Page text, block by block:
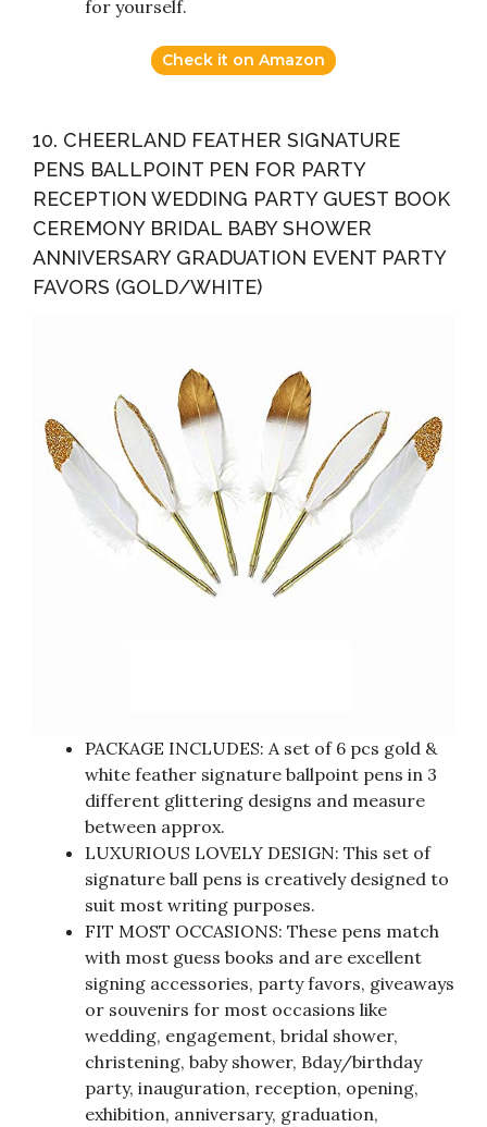
for yourself.
Check it on Amazon
10. CHEERLAND FEATHER SIGNATURE
PENS BALLPOINT PEN FOR PARTY
RECEPTION WEDDING PARTY GUEST BOOK
CEREMONY BRIDAL BABY SHOWER
ANNIVERSARY GRADUATION EVENT PARTY
FAVORS (GOLD/WHITE)
PACKAGE INCLUDES: A set of 6 pcs gold &
white feather signature ballpoint pens in 3
different glittering designs and measure
between approx.
LUXURIOUS LOVELY DESIGN: This set of
signature ball pens is creatively designed to
suit most writing purposes.
FIT MOST OCCASIONS: These pens match
with most guess books and are excellent
signing accessories, party favors, giveaways
or souvenirs for most occasions like
wedding, engagement, bridal shower,
christening, baby shower, Bday/birthday
party, inauguration, reception, opening,
exhibition, anniversary, graduation,